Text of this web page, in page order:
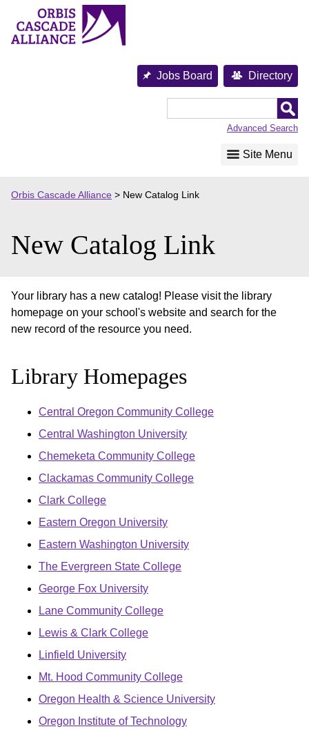
content
Jobs Board Directory
Advanced Search
Site Menu
Orbis Cascade Alliance > New Catalog Link
New Catalog Link
Your library has a new catalog! Please visit the library
homepage on your school's website and search for the
new record of the resource you need.
Library Homepages
Central Oregon Community College
Central Washington University
Chemeketa Community College
Clackamas Community College
Clark College
Eastern Oregon University
Eastern Washington University
The Evergreen State College
George Fox University
Lane Community College
Lewis & Clark College
Linfield University
Mt. Hood Community College
Oregon Health & Science University
Oregon Institute of Technology